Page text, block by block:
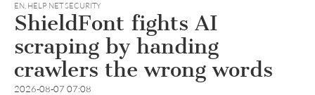
EN, HELP NET SECURITY
ShieldFont fights AI
scraping by handing
crawlers the wrong words
2026-08-07 07:08